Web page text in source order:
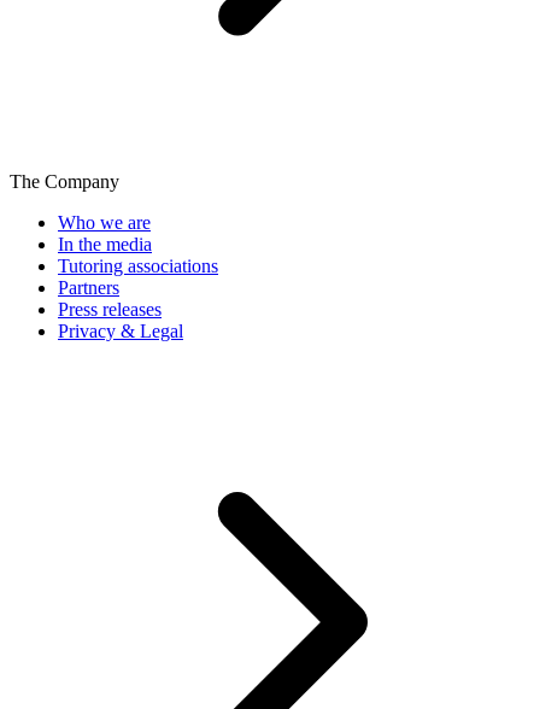
The Company
Who we are
In the media
Tutoring associations
Partners
Press releases
Privacy & Legal